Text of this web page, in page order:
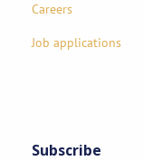
Careers
Job applications
Subscribe